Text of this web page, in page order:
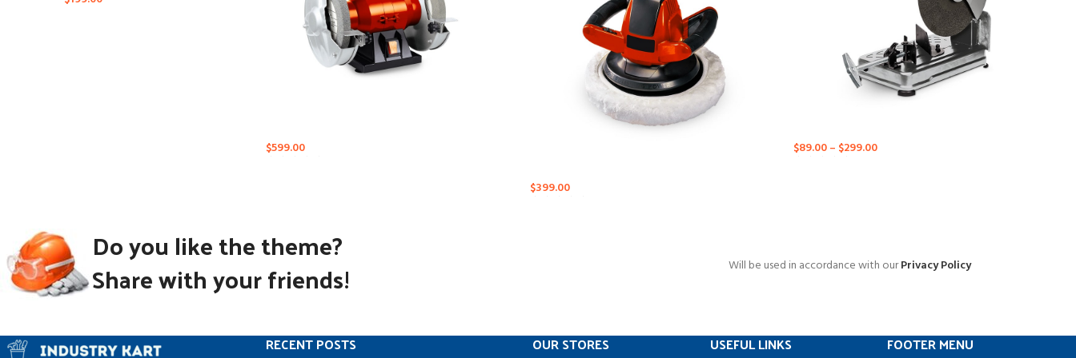
$599.00
$399.00
$89.00– $299.00
Do you like the theme?
Share with your friends! Will be used in accordance with ourPrivacy Policy
RECENT POSTS OUR STORES USEFUL LINKS FOOTER MENU